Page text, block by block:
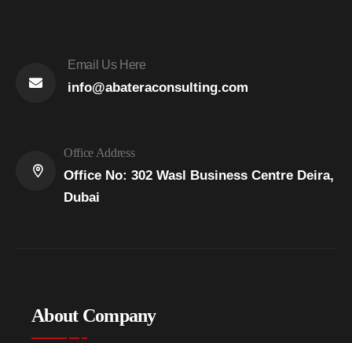
Email Us Here
info@abateraconsulting.com
Office Address
Office No: 302 Wasl Business Centre Deira,
Dubai
About Company